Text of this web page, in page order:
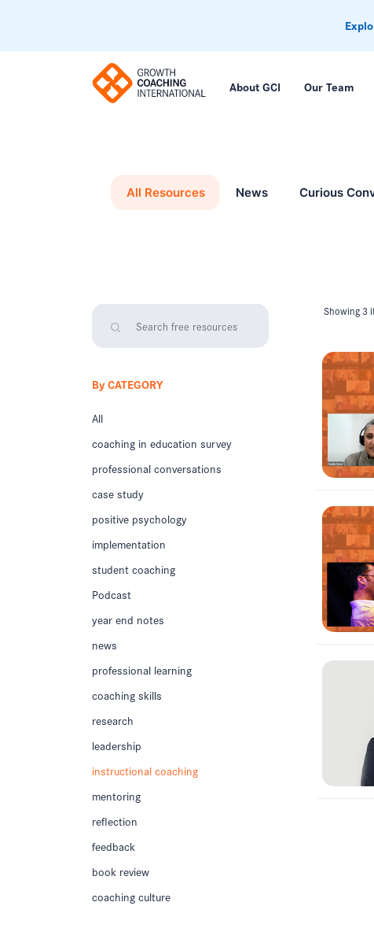
About GCI Our Team
All Resources News Curious
By CATEGORY
All
coaching in education survey
professional conversations
case study
positive psychology
implementation
student coaching
Podcast
year end notes
news
professional learning
coaching skills
research
leadership
instructional coaching
mentoring
reflection
feedback
book review
coaching culture
Showing 3